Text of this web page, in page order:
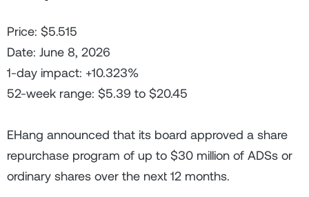
Price: $5.515
Date: June 8, 2026
1-day impact: +10.323%
52-week range: $5.39 to $20.45
EHang announced that its board approved a share
repurchase program of up to $30 million of ADSs or
ordinary shares over the next 12 months.